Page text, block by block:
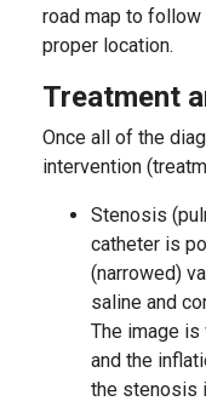
road map to
proper location.
Treatment
Once all of the
intervention
Stenosis
catheter is
(narrowed)
saline and
The image
and the
the stenosis